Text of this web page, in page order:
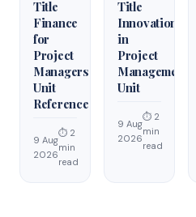
Title
Finance
for
Project
Managers
Unit
Reference
9 Aug
2026
⏱ 2
min
read
Title
Innovation
in
Project
Management
Unit
9 Aug
2026
⏱ 2
min
read